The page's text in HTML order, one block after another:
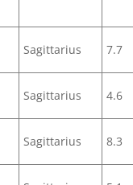
Sagittarius 7.7
Sagittarius 4.6
Sagittarius 8.3